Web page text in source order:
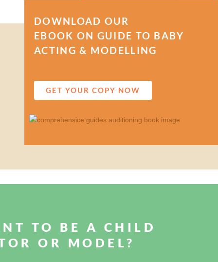
DOWNLOAD OUR
EBOOK ON GUIDE TO BABY
ACTING & MODELLING
GET YOUR COPY NOW
TO BE A CHILD
OR MODEL?